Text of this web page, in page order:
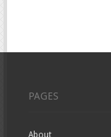
PAGES
About